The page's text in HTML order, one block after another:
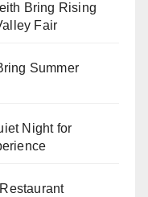
Bring Rising
Fair
Summer
Night for